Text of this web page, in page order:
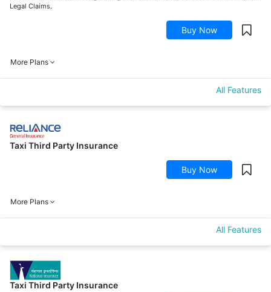
Legal Claims.
Buy Now
More Plans
All Features
Taxi Third Party Insurance
Buy Now
More Plans
All Features
Taxi Third Party Insurance